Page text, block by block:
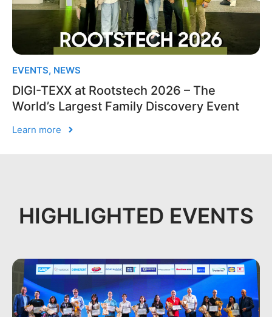
EVENTS, NEWS
DIGI-TEXX at Rootstech 2026 – The
World’s Largest Family Discovery Event
Learn more
HIGHLIGHTED EVENTS